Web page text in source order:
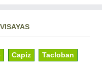
Capiz Tacloban